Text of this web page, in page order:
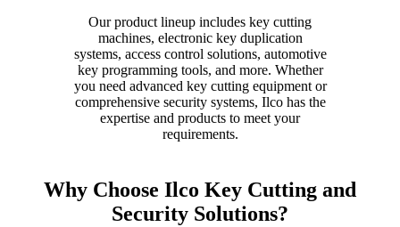
Our product lineup includes key cutting
machines, electronic key duplication
systems, access control solutions, automotive
key programming tools, and more. Whether
you need advanced key cutting equipment or
comprehensive security systems, Ilco has the
expertise and products to meet your
requirements.
Why Choose Ilco Key Cutting and
Security Solutions?